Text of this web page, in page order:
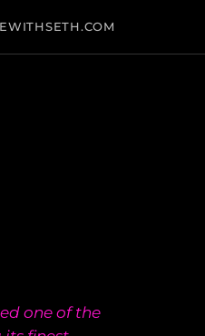
one of the